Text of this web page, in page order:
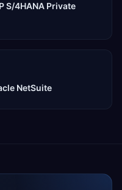
S/4HANA Private
NetSuite